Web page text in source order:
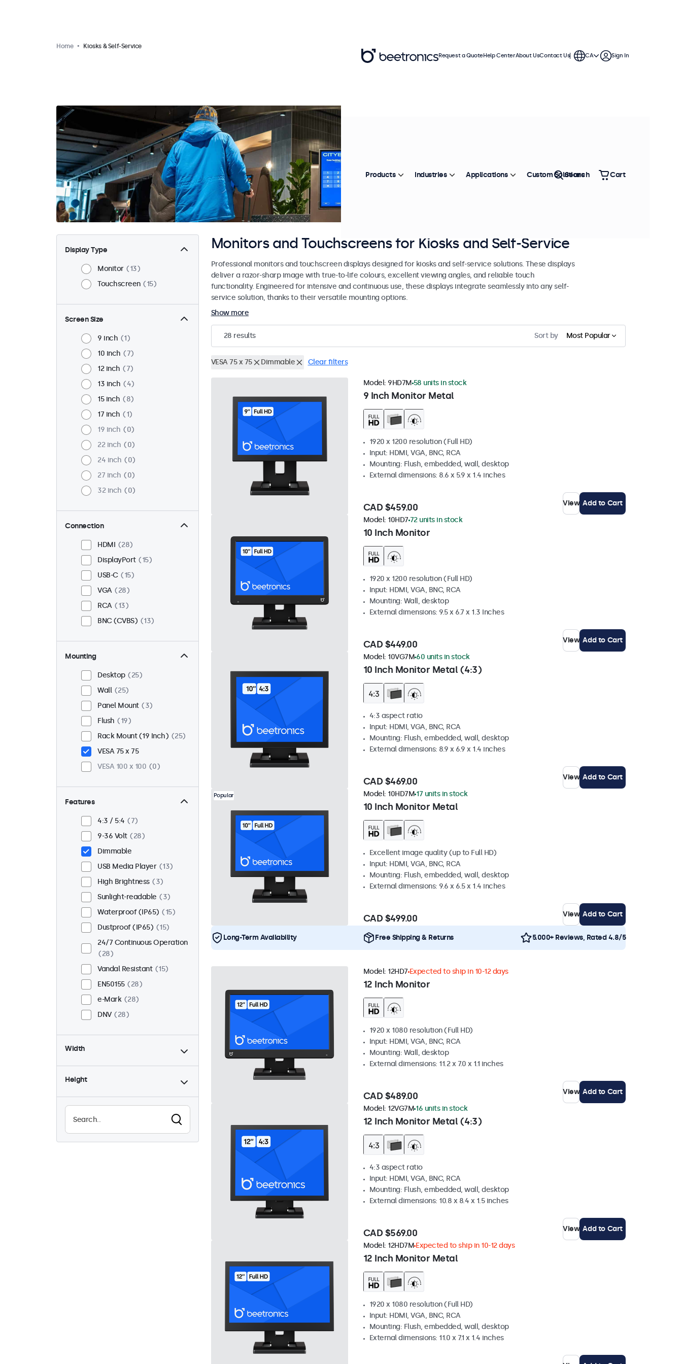
Home Kiosks & Self-Service
Display Type
Monitor
13
Touchscreen
15
Screen Size
9 inch
1
10 inch
7
12 inch
7
13 inch
4
15 inch
8
17 inch
1
19 inch
0
22 inch
0
24 inch
0
27 inch
0
32 inch
0
Connection
HDMI
28
DisplayPort
15
USB-C
15
VGA
28
RCA
13
BNC (CVBS)
13
Mounting
Desktop
25
Wall
25
Panel Mount
3
Flush
19
Rack Mount (19 Inch)
25
VESA 75 x 75
VESA 100 x 100
0
Features
4:3 / 5:4
7
9-36 Volt
28
Dimmable
USB Media Player
13
High Brightness
3
Sunlight-readable
3
Waterproof (IP65)
15
Dustproof (IP65)
15
24/7 Continuous Operation
28
Vandal Resistant
15
EN50155
28
e-Mark
28
DNV
28
Width
Height
Monitors and Touchscreens for Kiosks and Self-Service
Professional monitors and touchscreen displays designed for kiosks and self-service solutions. These displays
deliver a razor-sharp image with true-to-life colours, excellent viewing angles, and reliable touch
functionality. Engineered for intensive and continuous use, these displays integrate seamlessly into any self-
service solution, thanks to their versatile mounting options.
Show more
28 results Sort by Most Popular
VESA 75 x 75 Dimmable Clear filters
9 Inch Monitor Metal
Model: 9HD7M 58 units in stock
1920 x 1200 resolution (Full HD)
Input: HDMI, VGA, BNC, RCA
Mounting: Flush, embedded, wall, desktop
External dimensions: 8.6 x 5.9 x 1.4 inches
CAD $459.00 View Add to Cart
10 Inch Monitor
Model: 10HD7 72 units in stock
1920 x 1200 resolution (Full HD)
Input: HDMI, VGA, BNC, RCA
Mounting: Wall, desktop
External dimensions: 9.5 x 6.7 x 1.3 Inches
CAD $449.00 View Add to Cart
10 Inch Monitor Metal (4:3)
Model: 10VG7M 60 units in stock
4:3 aspect ratio
Input: HDMI, VGA, BNC, RCA
Mounting: Flush, embedded, wall, desktop
External dimensions: 8.9 x 6.9 x 1.4 inches
CAD $469.00 View Add to Cart
Popular
10 Inch Monitor Metal
Model: 10HD7M 17 units in stock
Excellent image quality (up to Full HD)
Input: HDMI, VGA, BNC, RCA
Mounting: Flush, embedded, wall, desktop
External dimensions: 9.6 x 6.5 x 1.4 inches
CAD $499.00 View Add to Cart
Long-Term Availability Free Shipping & Returns 5.000+ Reviews, Rated 4.8/5
12 Inch Monitor
Model: 12HD7 Expected to ship in 10-12 days
1920 x 1080 resolution (Full HD)
Input: HDMI, VGA, BNC, RCA
Mounting: Wall, desktop
External dimensions: 11.2 x 7.0 x 1.1 inches
CAD $489.00 View Add to Cart
12 Inch Monitor Metal (4:3)
Model: 12VG7M 16 units in stock
4:3 aspect ratio
Input: HDMI, VGA, BNC, RCA
Mounting: Flush, embedded, wall, desktop
External dimensions: 10.8 x 8.4 x 1.5 inches
CAD $569.00 View Add to Cart
12 Inch Monitor Metal
Model: 12HD7M Expected to ship in 10-12 days
1920 x 1080 resolution (Full HD)
Input: HDMI, VGA, BNC, RCA
Mounting: Flush, embedded, wall, desktop
External dimensions: 11.0 x 7.1 x 1.4 inches
Request a QuoteHelp CenterAbout UsContact Us CA Sign In
Products Industries Applications Custom Solutions
Search Cart